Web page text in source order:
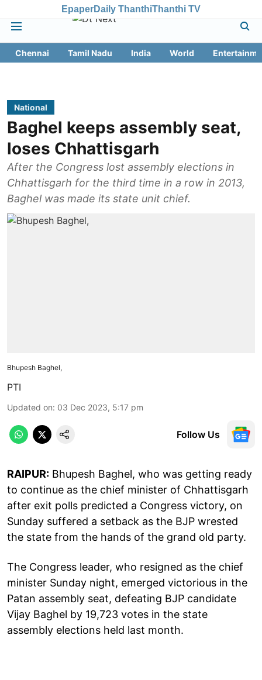
EpaperDaily ThanthiThanthi TV
Chennai Tamil Nadu India World
National
Baghel keeps assembly seat,
loses Chhattisgarh
After the Congress lost assembly elections in
Chhattisgarh for the third time in a row in 2013,
Baghel was made its state unit chief.
Bhupesh Baghel,
PTI
Updated on: 03 Dec 2023, 5:17 pm
Follow Us
RAIPUR: Bhupesh Baghel, who was getting ready
to continue as the chief minister of Chhattisgarh
after exit polls predicted a Congress victory, on
Sunday suffered a setback as the BJP wrested
the state from the hands of the grand old party.
The Congress leader, who resigned as the chief
minister Sunday night, emerged victorious in the
Patan assembly seat, defeating BJP candidate
Vijay Baghel by 19,723 votes in the state
assembly elections held last month.